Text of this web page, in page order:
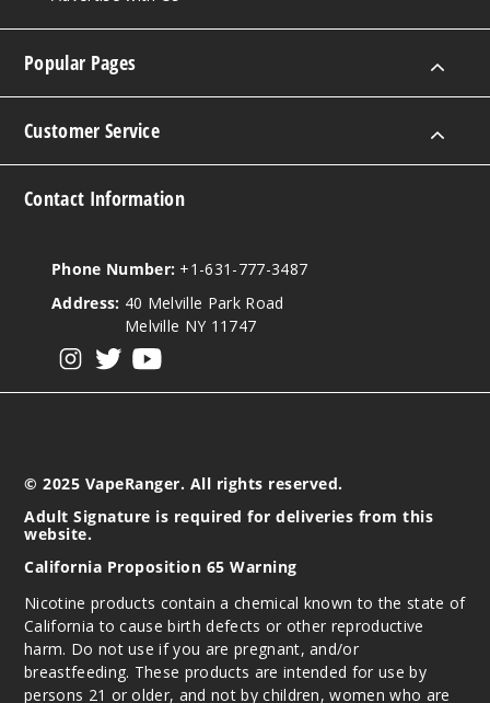
Popular Pages
Customer Service
Contact Information
Phone Number: +1-631-777-3487
Address: 40 Melville Park Road
Melville NY 11747
© 2025 VapeRanger. All rights reserved.
Adult Signature is required for deliveries from this
website.
California Proposition 65 Warning
Nicotine products contain a chemical known to the state of
California to cause birth defects or other reproductive
harm. Do not use if you are pregnant, and/or
breastfeeding. These products are intended for use by
persons 21 or older, and not by children, women who are